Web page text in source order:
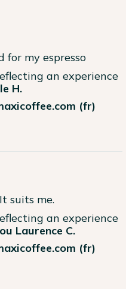
for my espresso
an experience
H.
(fr)
suits me.
an experience
Laurence C.
(fr)